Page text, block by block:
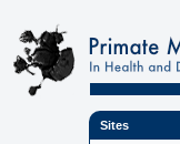
Sites